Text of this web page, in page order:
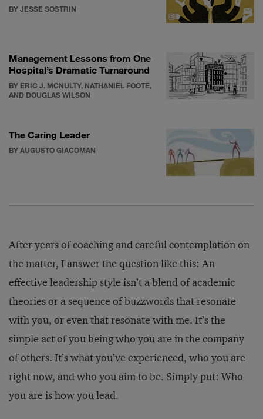
BY JESSE SOSTRIN
Management Lessons from One
Hospital’s Dramatic Turnaround
BY ERIC J. MCNULTY, NATHANIEL FOOTE,
AND DOUGLAS WILSON
The Caring Leader
BY AUGUSTO GIACOMAN
After years of coaching and careful contemplation on
the matter, I answer the question like this: An
effective leadership style isn’t a blend of academic
theories or a sequence of buzzwords that resonate
with you, or even that resonate with me. It’s the
simple act of you being who you are in the company
of others. It’s what you’ve experienced, who you are
right now, and who you aim to be. Simply put: Who
you are is how you lead.